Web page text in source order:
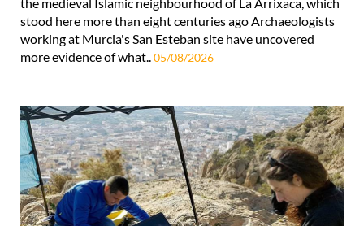
stood here more than eight centuries ago Archaeologists
working at Murcia's San Esteban site have uncovered
more evidence of what.. 05/08/2026